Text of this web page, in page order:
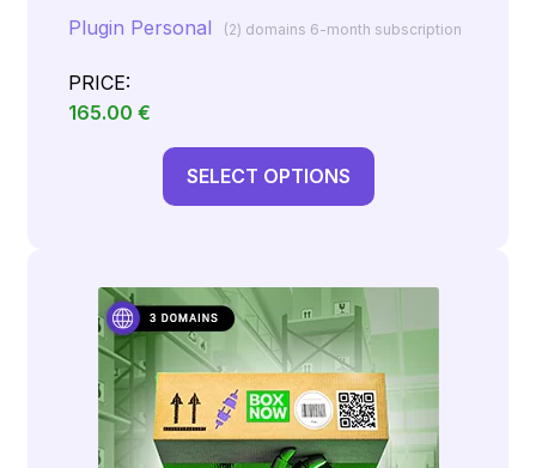
Plugin Personal (2) domains 6-month subscription
PRICE:
165.00 €
SELECT OPTIONS